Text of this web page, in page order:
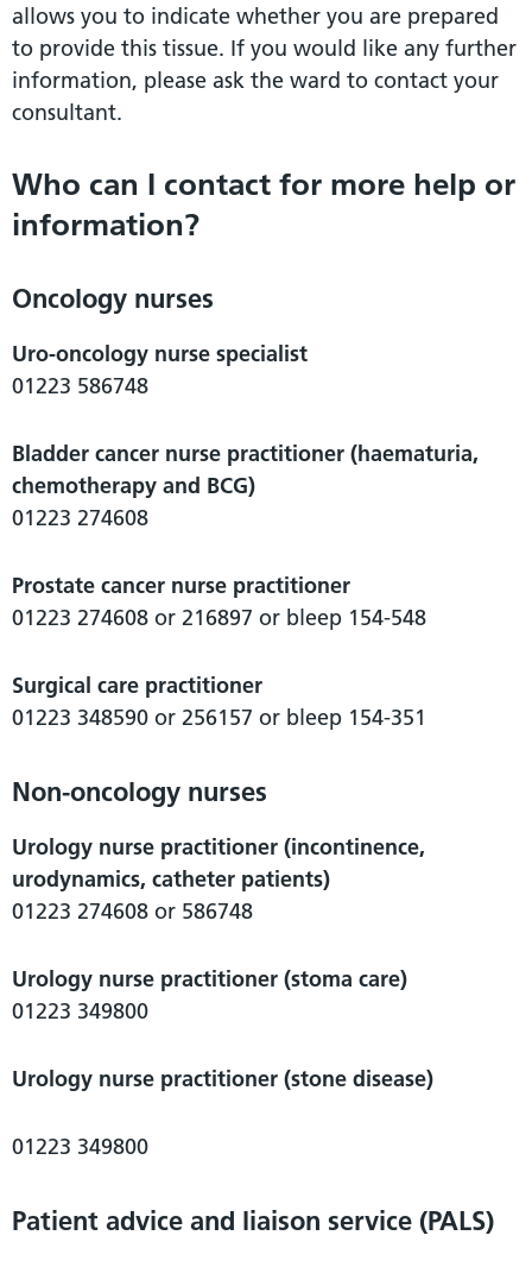
allows you to indicate whether you are prepared
to provide this tissue. If you would like any further
information, please ask the ward to contact your
consultant.
Who can I contact for more help or
information?
Oncology nurses
Uro-oncology nurse specialist
01223 586748
Bladder cancer nurse practitioner (haematuria,
chemotherapy and BCG)
01223 274608
Prostate cancer nurse practitioner
01223 274608 or 216897 or bleep 154-548
Surgical care practitioner
01223 348590 or 256157 or bleep 154-351
Non-oncology nurses
Urology nurse practitioner (incontinence,
urodynamics, catheter patients)
01223 274608 or 586748
Urology nurse practitioner (stoma care)
01223 349800
Urology nurse practitioner (stone disease)
01223 349800
Patient advice and liaison service (PALS)